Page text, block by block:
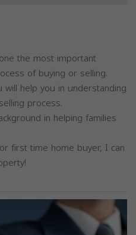
the most important
of buying or selling.
help you in understanding
process.
in helping families
first time home buyer, I can